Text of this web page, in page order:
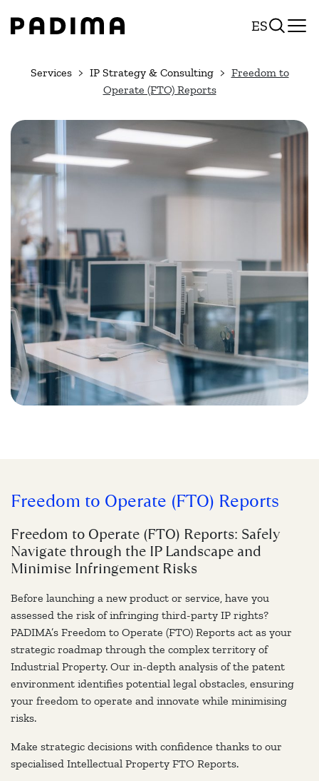
ES
Services IP Strategy & Consulting
Freedom to
Operate (FTO) Reports
Freedom to Operate (FTO) Reports
Freedom to Operate (FTO) Reports: Safely
Navigate through the IP Landscape and
Minimise Infringement Risks
Before launching a new product or service, have you
assessed the risk of infringing third-party IP rights?
PADIMA’s Freedom to Operate (FTO) Reports act as your
strategic roadmap through the complex territory of
Industrial Property. Our in-depth analysis of the patent
environment identifies potential legal obstacles, ensuring
your freedom to operate and innovate while minimising
risks.
Make strategic decisions with confidence thanks to our
specialised Intellectual Property FTO Reports.